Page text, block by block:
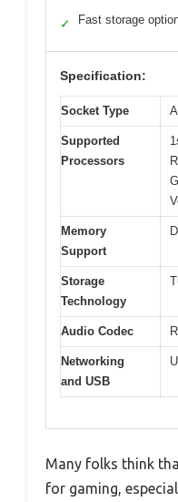
✓ Fast storage
Specification:
Socket Type
Supported
Processors
Memory
Support
Storage
Technology
Audio Codec
Networking
and USB
Many folks think
for gaming,